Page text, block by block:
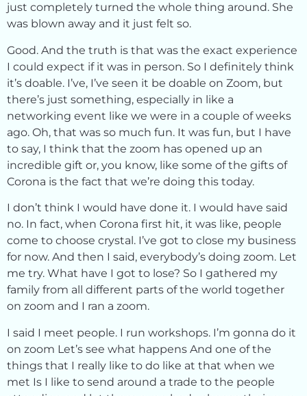
just completely turned the whole thing around. She
was blown away and it just felt so.
Good. And the truth is that was the exact experience
I could expect if it was in person. So I definitely think
it’s doable. I’ve, I’ve seen it be doable on Zoom, but
there’s just something, especially in like a
networking event like we were in a couple of weeks
ago. Oh, that was so much fun. It was fun, but I have
to say, I think that the zoom has opened up an
incredible gift or, you know, like some of the gifts of
Corona is the fact that we’re doing this today.
I don’t think I would have done it. I would have said
no. In fact, when Corona first hit, it was like, people
come to choose crystal. I’ve got to close my business
for now. And then I said, everybody’s doing zoom. Let
me try. What have I got to lose? So I gathered my
family from all different parts of the world together
on zoom and I ran a zoom.
I said I meet people. I run workshops. I’m gonna do it
on zoom Let’s see what happens And one of the
things that I really like to do like at that when we
met Is I like to send around a trade to the people